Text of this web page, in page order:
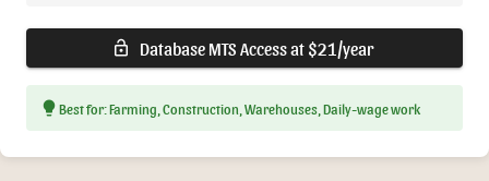
lock_open Database MTS Access at $21/year
lightbulb Best for: Farming, Construction, Warehouses, Daily-wage work